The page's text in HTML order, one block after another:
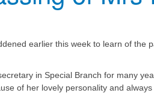
earlier this week to learn of the
in Special Branch for many
of her lovely personality and